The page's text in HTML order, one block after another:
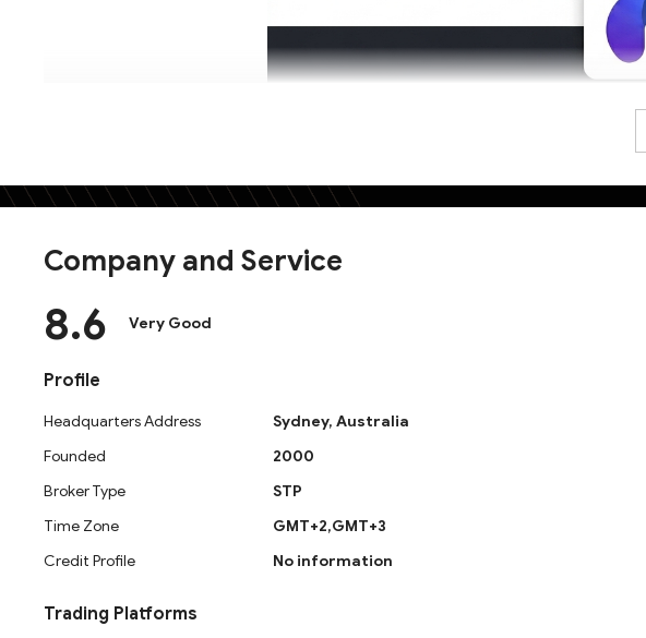
What Is Neex? Company Background
Neex is a global multi-asset forex and contracts for difference (CFD)
provides access to currency pairs, commodities, and stock CFDs [3, 5].
Middle East, Asia-Pacific, and South Africa. This neex forex broker
Neex Regulation
Company and Service
8.6 Very Good
Profile
Headquarters Address
Sydney, Australia
Founded
2000
Broker Type
STP
Time Zone
GMT+2,GMT+3
Credit Profile
No information
Trading Platforms